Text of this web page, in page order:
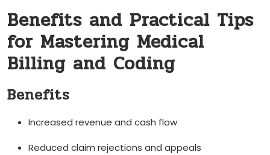
Benefits and Practical Tips
for Mastering Medical
Billing and Coding
Benefits
Increased ⁢revenue⁢ and cash flow
Reduced claim rejections and appeals